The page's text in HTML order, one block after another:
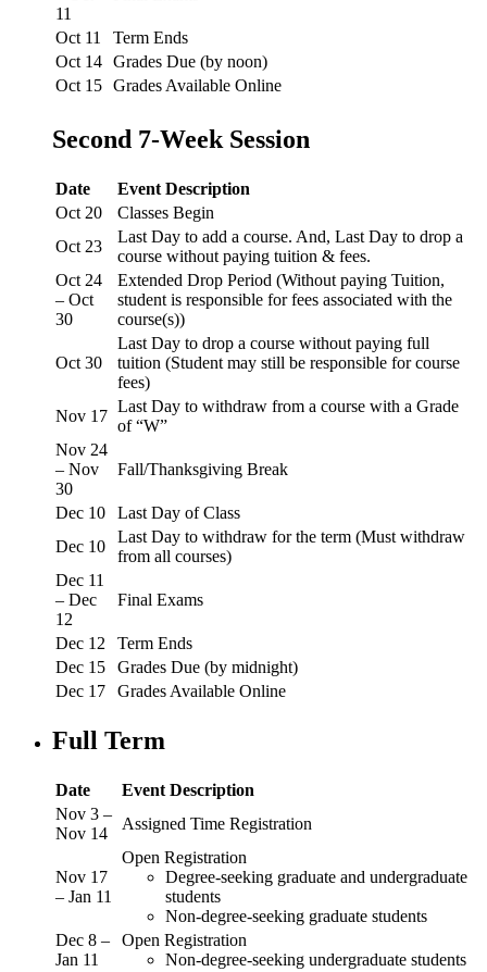
11
Oct 11
Term Ends
Oct 14 Grades Due (by noon)
Oct 15 Grades Available Online
Second 7-Week Session
Date
Event Description
Oct 20
Classes Begin
Oct 23
Last Day to add a course. And, Last Day to drop a
course without paying tuition & fees.
Oct 24
– Oct
30
Extended Drop Period (Without paying Tuition,
student is responsible for fees associated with the
course(s))
Oct 30
Last Day to drop a course without paying full
tuition (Student may still be responsible for course
fees)
Nov 17
Last Day to withdraw from a course with a Grade
of “W”
Nov 24
– Nov
30
Fall/Thanksgiving Break
Dec 10
Last Day of Class
Dec 10
Last Day to withdraw for the term (Must withdraw
from all courses)
Dec 11
– Dec
12
Final Exams
Dec 12
Term Ends
Dec 15
Grades Due (by midnight)
Dec 17
Grades Available Online
Full Term
Date
Event Description
Nov 3 –
Nov 14
Assigned Time Registration
Nov 17
– Jan 11
Open Registration
Degree-seeking graduate and undergraduate
students
Non-degree-seeking graduate students
Dec 8 –
Jan 11
Open Registration
Non-degree-seeking undergraduate students